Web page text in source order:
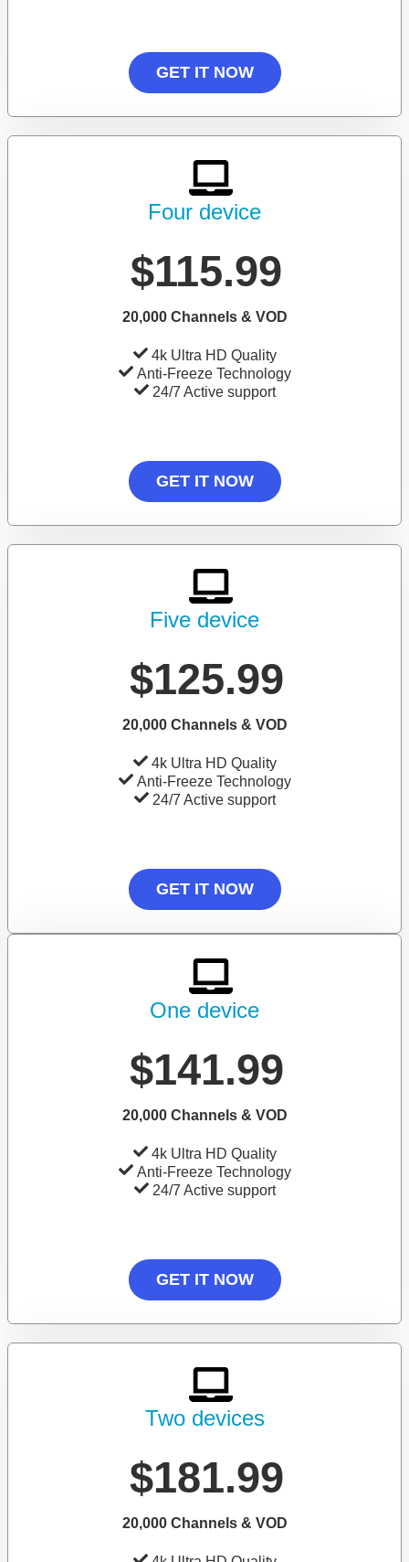
GET IT NOW
Four device
$115.99
20,000 Channels & VOD
4k Ultra HD Quality
Anti-Freeze Technology
24/7 Active support
GET IT NOW
Five device
$125.99
20,000 Channels & VOD
4k Ultra HD Quality
Anti-Freeze Technology
24/7 Active support
GET IT NOW
One device
$141.99
20,000 Channels & VOD
4k Ultra HD Quality
Anti-Freeze Technology
24/7 Active support
GET IT NOW
Two devices
$181.99
20,000 Channels & VOD